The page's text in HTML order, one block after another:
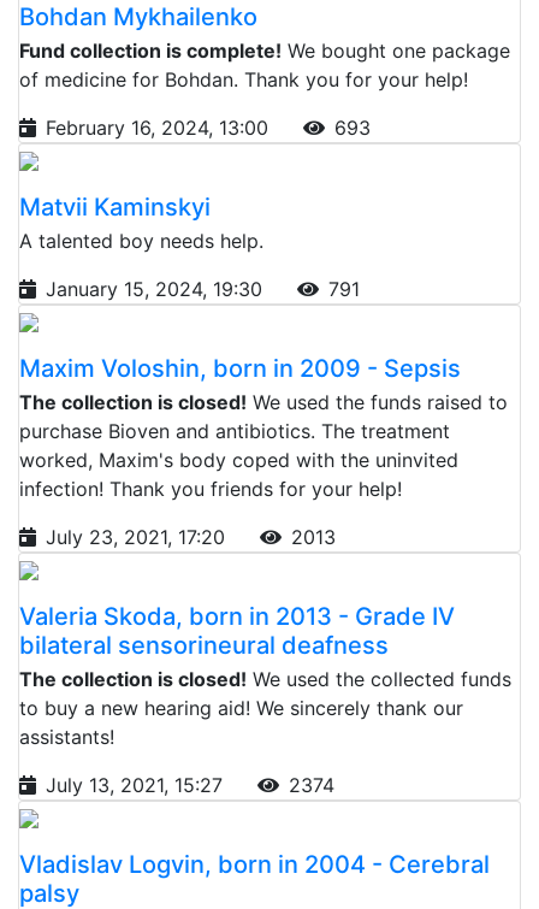
Bohdan Mykhailenko
Fund collection is complete! We bought one package
of medicine for Bohdan. Thank you for your help!
February 16, 2024, 13:00
693
Matvii Kaminskyi
A talented boy needs help.
January 15, 2024, 19:30
791
Maxim Voloshin, born in 2009 - Sepsis
The collection is closed! We used the funds raised to
purchase Bioven and antibiotics. The treatment
worked, Maxim's body coped with the uninvited
infection! Thank you friends for your help!
July 23, 2021, 17:20
2013
Valeria Skoda, born in 2013 - Grade IV
bilateral sensorineural deafness
The collection is closed! We used the collected funds
to buy a new hearing aid! We sincerely thank our
assistants!
July 13, 2021, 15:27
2374
Vladislav Logvin, born in 2004 - Cerebral
palsy